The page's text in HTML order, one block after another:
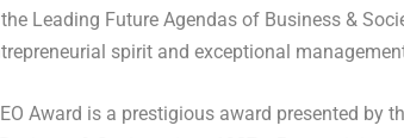
Leading Future Agendas of Business &
spirit and exceptional
Award is a prestigious award presented by